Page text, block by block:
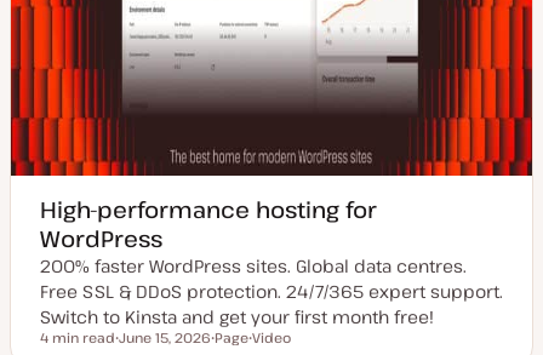
High-performance hosting for
WordPress
200% faster WordPress sites. Global data centres.
Free SSL & DDoS protection. 24/7/365 expert support.
Switch to Kinsta and get your first month free!
Reading time
4 min read June 15, 2026 Page Video